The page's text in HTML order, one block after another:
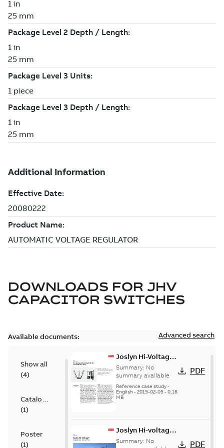
DOWNLOADS FOR JHV
CAPACITOR SWITCHES
Available documents: Advanced search
Show all
(4)
Catalogue
(1)
Poster
(1)
Joslyn Hi-Voltage
transmission lines
case study
Summary: No
summary available
Reference case study-
English- 2019-02-05- 0,18
MB
PDF
Joslyn Hi-voltage
capacitor
Summary: No
PDF